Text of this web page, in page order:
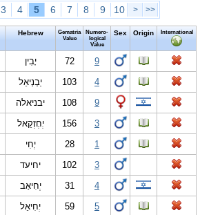
3 4 5 6 7 8 9 10 > >>
Hebrew
Gematria
Value
Numero-
logical
Value
Sex Origin International
יָבִין 72
9
יַבְנְיאֵל 103
4
יבניאלה 108
9
יְחֶזְקֵאל 156
3
יְחִי 28
1
יחיעד 102
3
יְחִיאָב 31
4
יְחִיאֵל 59
5